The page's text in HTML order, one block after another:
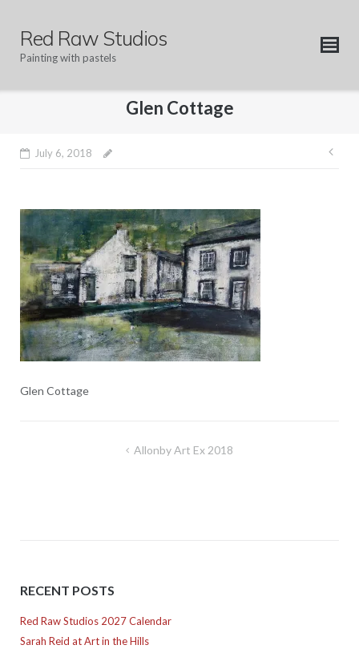
contentRed Raw Studios
Painting with pastels
Glen Cottage
July 6, 2018
Glen Cottage
Allonby Art Ex 2018
RECENT POSTS
Red Raw Studios 2027 Calendar
Sarah Reid at Art in the Hills